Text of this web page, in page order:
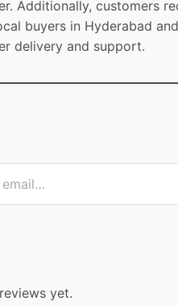
Additionally, customers
buyers in Hyderabad
delivery and support.
yet.